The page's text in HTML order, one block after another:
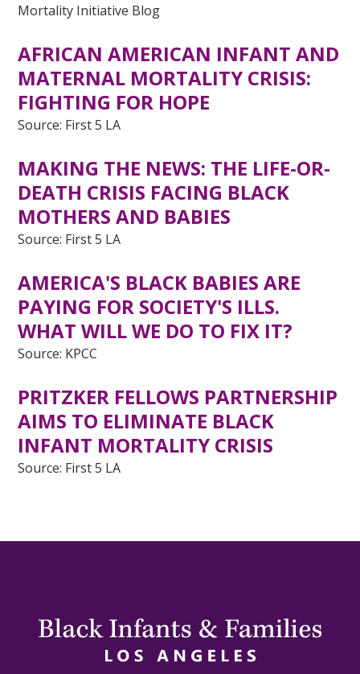
Mortality Initiative Blog
AFRICAN AMERICAN INFANT AND
MATERNAL MORTALITY CRISIS:
FIGHTING FOR HOPE
Source: First 5 LA
MAKING THE NEWS: THE LIFE-OR-
DEATH CRISIS FACING BLACK
MOTHERS AND BABIES
Source: First 5 LA
AMERICA'S BLACK BABIES ARE
PAYING FOR SOCIETY'S ILLS.
WHAT WILL WE DO TO FIX IT?
Source: KPCC
PRITZKER FELLOWS PARTNERSHIP
AIMS TO ELIMINATE BLACK
INFANT MORTALITY CRISIS
Source: First 5 LA